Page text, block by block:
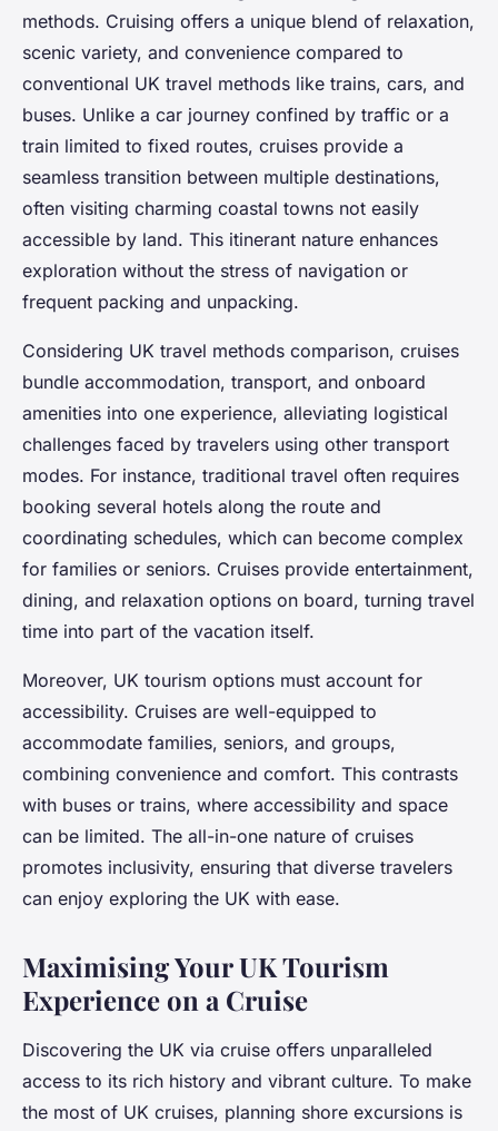
methods. Cruising offers a unique blend of relaxation,
scenic variety, and convenience compared to
conventional UK travel methods like trains, cars, and
buses. Unlike a car journey confined by traffic or a
train limited to fixed routes, cruises provide a
seamless transition between multiple destinations,
often visiting charming coastal towns not easily
accessible by land. This itinerant nature enhances
exploration without the stress of navigation or
frequent packing and unpacking.
Considering UK travel methods comparison, cruises
bundle accommodation, transport, and onboard
amenities into one experience, alleviating logistical
challenges faced by travelers using other transport
modes. For instance, traditional travel often requires
booking several hotels along the route and
coordinating schedules, which can become complex
for families or seniors. Cruises provide entertainment,
dining, and relaxation options on board, turning travel
time into part of the vacation itself.
Moreover, UK tourism options must account for
accessibility. Cruises are well-equipped to
accommodate families, seniors, and groups,
combining convenience and comfort. This contrasts
with buses or trains, where accessibility and space
can be limited. The all-in-one nature of cruises
promotes inclusivity, ensuring that diverse travelers
can enjoy exploring the UK with ease.
Maximising Your UK Tourism
Experience on a Cruise
Discovering the UK via cruise offers unparalleled
access to its rich history and vibrant culture. To make
the most of UK cruises, planning shore excursions is